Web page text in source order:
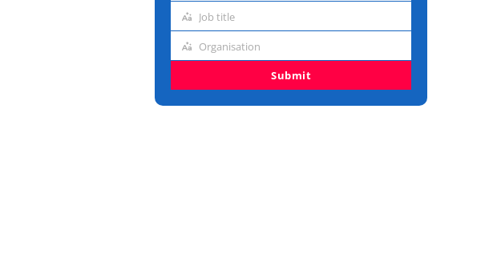
Job
Job title
Organisation
Organisation
Submit